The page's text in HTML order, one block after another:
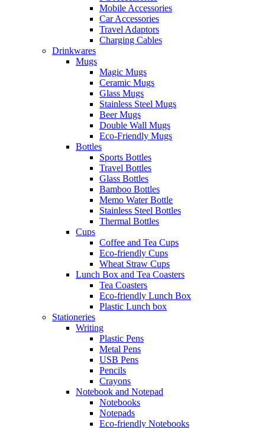
Mobile Accessories
Car Accessories
Travel Adaptors
Charging Cables
Drinkwares
Mugs
Magic Mugs
Ceramic Mugs
Glass Mugs
Stainless Steel Mugs
Beer Mugs
Double Wall Mugs
Eco-Friendly Mugs
Bottles
Sports Bottles
Travel Bottles
Glass Bottles
Bamboo Bottles
Memo Water Bottle
Stainless Steel Bottles
Thermal Bottles
Cups
Coffee and Tea Cups
Eco-friendly Cups
Wheat Straw Cups
Lunch Box and Tea Coasters
Tea Coasters
Eco-friendly Lunch Box
Plastic Lunch box
Stationeries
Writing
Plastic Pens
Metal Pens
USB Pens
Pencils
Crayons
Notebook and Notepad
Notebooks
Notepads
Eco-friendly Notebooks